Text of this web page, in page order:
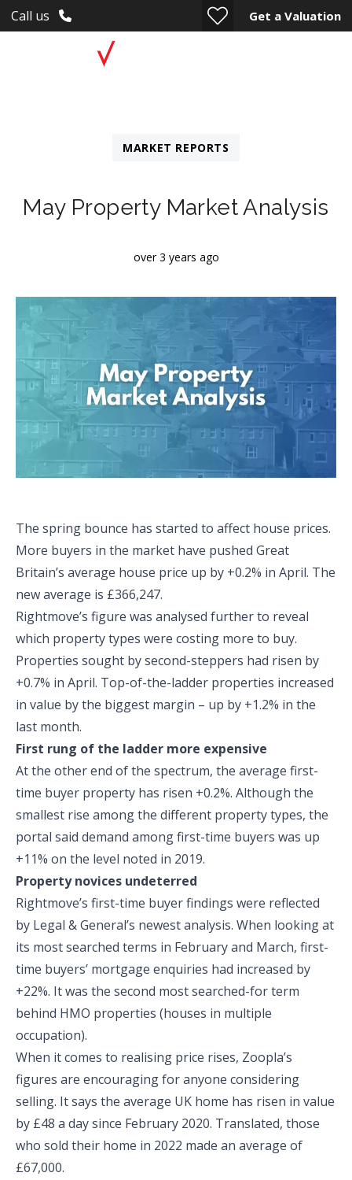
Call us Get a Valuation
MARKET REPORTS
May Property Market Analysis
over 3 years ago
The spring bounce has started to affect house prices.
More buyers in the market have pushed Great
Britain’s average house price up by +0.2% in April. The
new average is £366,247.
Rightmove’s figure was analysed further to reveal
which property types were costing more to buy.
Properties sought by second-steppers had risen by
+0.7% in April. Top-of-the-ladder properties increased
in value by the biggest margin – up by +1.2% in the
last month.
First rung of the ladder more expensive
At the other end of the spectrum, the average first-
time buyer property has risen +0.2%. Although the
smallest rise among the different property types, the
portal said demand among first-time buyers was up
+11% on the level noted in 2019.
Property novices undeterred
Rightmove’s first-time buyer findings were reflected
by Legal & General’s newest analysis. When looking at
its most searched terms in February and March, first-
time buyers’ mortgage enquiries had increased by
+22%. It was the second most searched-for term
behind HMO properties (houses in multiple
occupation).
When it comes to realising price rises, Zoopla’s
figures are encouraging for anyone considering
selling. It says the average UK home has risen in value
by £48 a day since February 2020. Translated, those
who sold their home in 2022 made an average of
£67,000.